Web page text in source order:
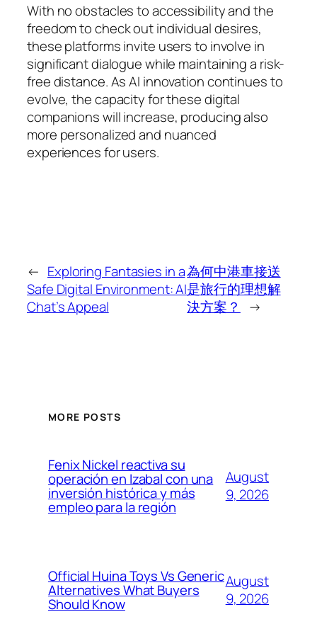
With no obstacles to accessibility and the
freedom to check out individual desires,
these platforms invite users to involve in
significant dialogue while maintaining a risk-
free distance. As AI innovation continues to
evolve, the capacity for these digital
companions will increase, producing also
more personalized and nuanced
experiences for users.
← Exploring Fantasies in a
Safe Digital Environment: AI
Chat’s Appeal
為何中港車接送
是旅行的理想解
決方案？
→
MORE POSTS
Fenix Nickel reactiva su
operación en Izabal con una
inversión histórica y más
empleo para la región
August
9, 2026
Official Huina Toys Vs Generic
Alternatives What Buyers
Should Know
August
9, 2026